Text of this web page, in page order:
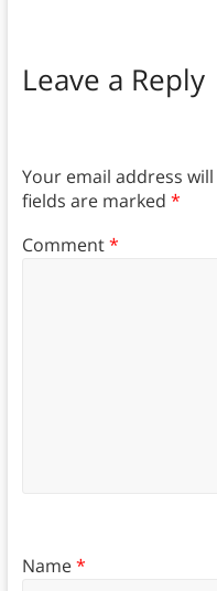
Leave a Reply
Your email address
fields are marked *
Comment*
Name*